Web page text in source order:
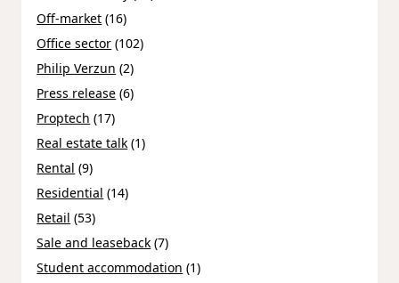
Off-market (16)
Office sector (102)
Philip Verzun (2)
Press release (6)
Proptech (17)
Real estate talk (1)
Rental (9)
Residential (14)
Retail (53)
Sale and leaseback (7)
Student accommodation (1)